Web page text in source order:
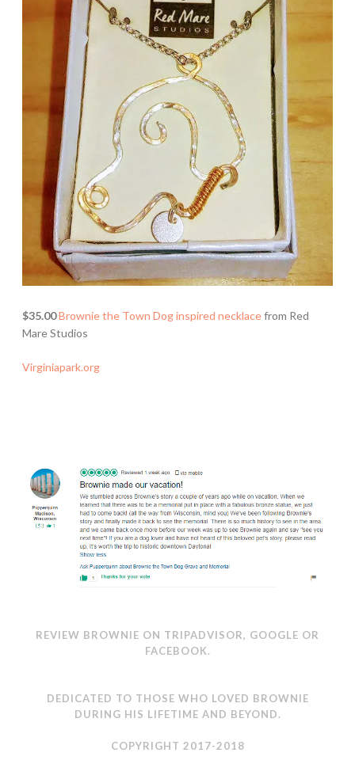
$35.00Brownie the Town Dog inspired necklacefrom Red
Mare Studios
Virginiapark.org
REVIEW BROWNIE ON TRIPADVISOR, GOOGLE OR
FACEBOOK.
DEDICATED TO THOSE WHO LOVED BROWNIE
DURING HIS LIFETIME AND BEYOND.
COPYRIGHT 2017-2018